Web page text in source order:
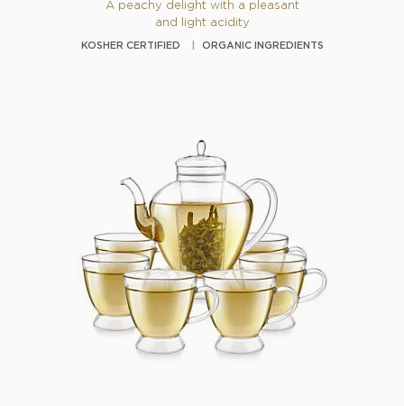
A peachy delight with a pleasant
and light acidity
KOSHER CERTIFIED ORGANIC INGREDIENTS